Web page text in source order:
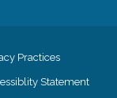
Practices
Statement